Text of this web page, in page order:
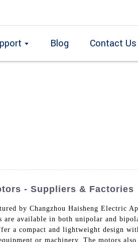
Blog Contact Us
- Suppliers & Factories
by Changzhou Haisheng Electric
are available in both unipolar and
a compact and lightweight design
or machinery. The motors